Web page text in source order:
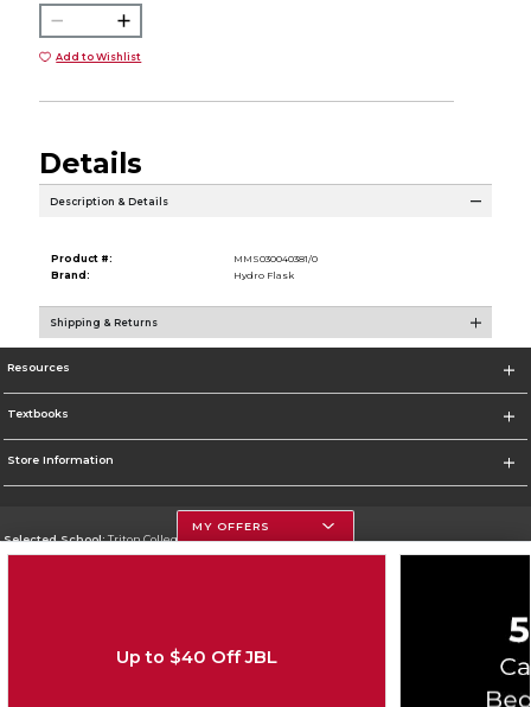
Add to Wishlist
Details
Description & Details
Product #:
MMS030040381/0
Brand:
Hydro Flask
Shipping & Returns
Resources
Textbooks
Store Information
Selected School:Triton College
Cookie List
MY OFFERS
Up to $40 Off JBL